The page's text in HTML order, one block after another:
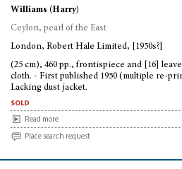
Williams (Harry)
Ceylon, pearl of the East
London, Robert Hale Limited, [1950s?]
(25 cm), 460 pp., frontispiece and [16]
cloth. - First published 1950 (multiple re-
Lacking dust jacket.
sold
Read more
Place search request